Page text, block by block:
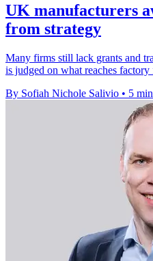
UK manufacturers
from strategy
Many firms still lack grants and
is judged on what reaches
By Sofiah Nichole Salivio • 5